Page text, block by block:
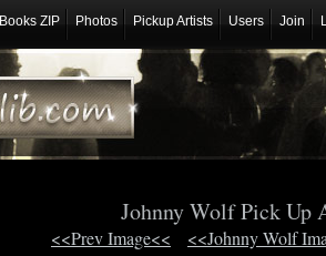
Books ZIP Photos Pickup Artists Users Join
Johnny Wolf Pick Up
<<Prev Image<< <<Johnny Wolf